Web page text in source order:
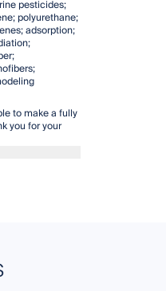
pesticides;
polyurethane;
adsorption;
to make a fully
you for your